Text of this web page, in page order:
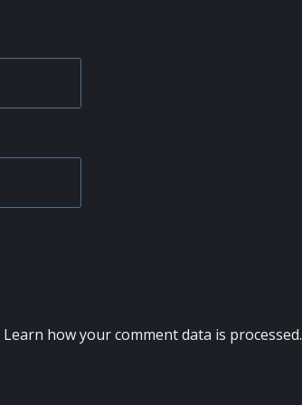
Learn how your comment data is processed.